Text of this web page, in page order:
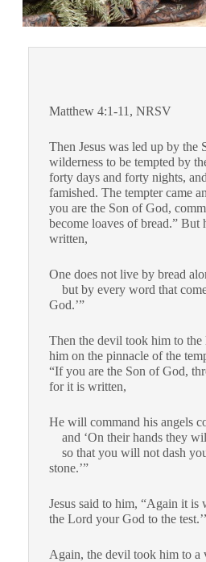
Matthew 4:1-11, NRSV
Then Jesus was led up by the
wilderness to be tempted by
forty days and forty nights,
famished. The tempter came
you are the Son of God,
become loaves of bread.” But
written,
One does not live by bread
but by every word that
God.’”
Then the devil took him to the
him on the pinnacle of the
“If you are the Son of God,
for it is written,
He will command his angels
and ‘On their hands they
so that you will not dash
stone.’”
Jesus said to him, “Again it is
the Lord your God to the
Again, the devil took him to a